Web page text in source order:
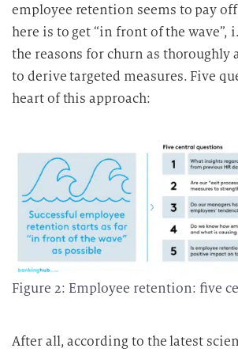
employee retention seems to pay
here is to get “in front of the wave”,
the reasons for churn as thoroughly
to derive targeted measures. Five
heart of this approach:
Figure 2: Employee retention: five
After all, according to the latest